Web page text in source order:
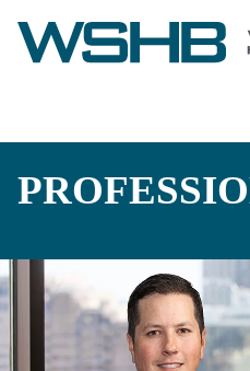
Cookie Settings
Main Content
Main Menu